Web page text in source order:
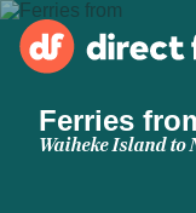
Operators
Ferries
Waiheke Island to